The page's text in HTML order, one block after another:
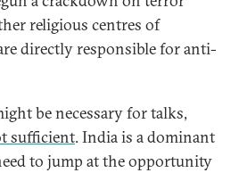
religious centres of
directly responsible for anti-
be necessary for talks,
sufficient. India is a dominant
to jump at the opportunity